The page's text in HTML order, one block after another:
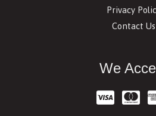
Privacy
Contact Us
We